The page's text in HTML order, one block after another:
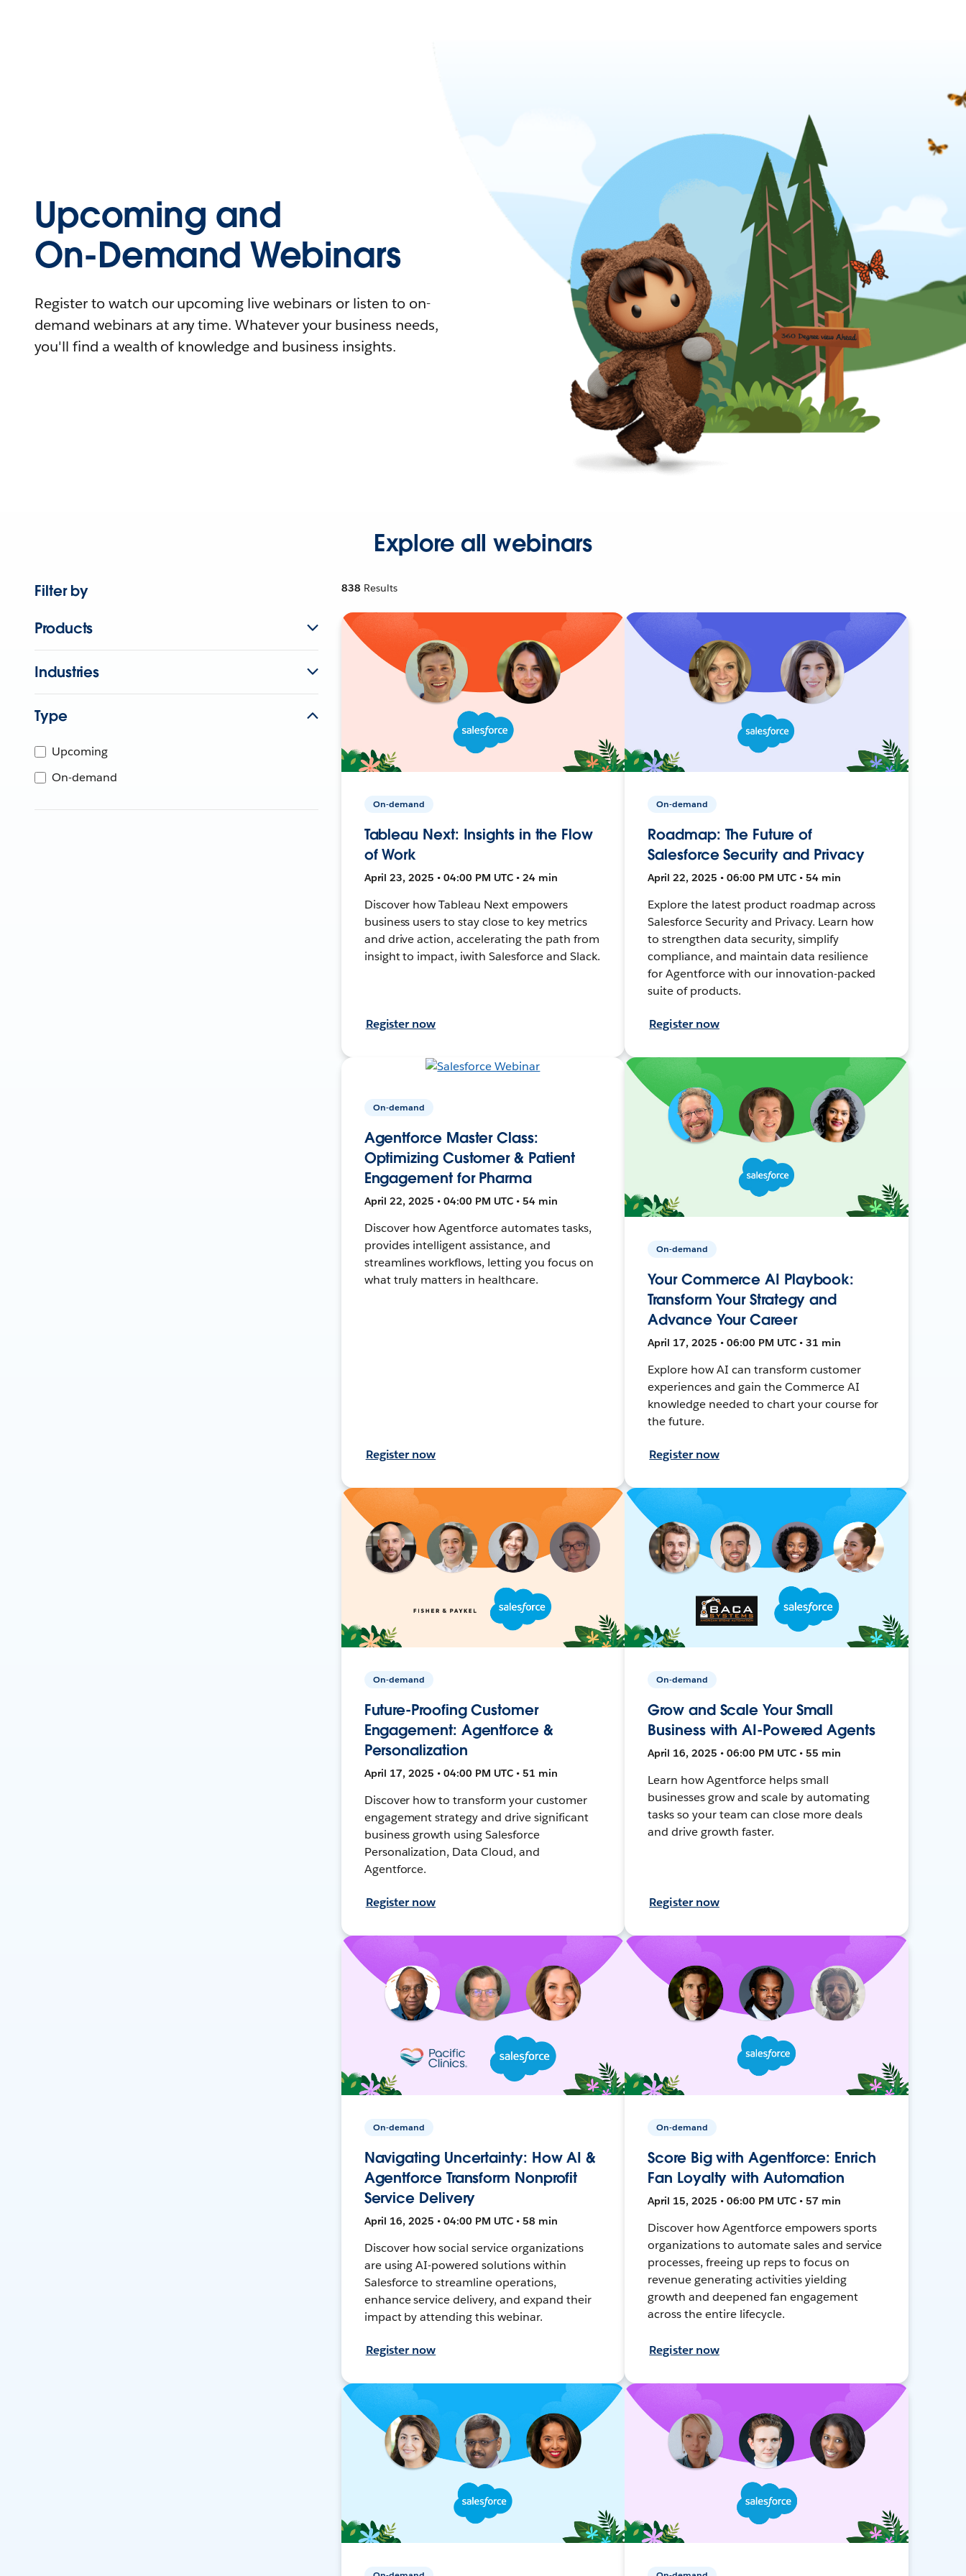
Upcoming and
On-Demand Webinars
Register to watch our upcoming live webinars or listen to on-
demand webinars at any time. Whatever your business needs,
you'll find a wealth of knowledge and business insights.
Explore all webinars
Filter by
Products
Industries
Type
Upcoming
On-demand
838 Results
On-demand
Tableau Next: Insights in the Flow
of Work
April 23, 2025 • 04:00 PM UTC • 24 min
Discover how Tableau Next empowers
business users to stay close to key metrics
and drive action, accelerating the path from
insight to impact, iwith Salesforce and Slack.
Register now
On-demand
Roadmap: The Future of
Salesforce Security and Privacy
April 22, 2025 • 06:00 PM UTC • 54 min
Explore the latest product roadmap across
Salesforce Security and Privacy. Learn how
to strengthen data security, simplify
compliance, and maintain data resilience
for Agentforce with our innovation-packed
suite of products.
Register now
On-demand
Agentforce Master Class:
Optimizing Customer & Patient
Engagement for Pharma
April 22, 2025 • 04:00 PM UTC • 54 min
Discover how Agentforce automates tasks,
provides intelligent assistance, and
streamlines workflows, letting you focus on
what truly matters in healthcare.
Register now
On-demand
Your Commerce AI Playbook:
Transform Your Strategy and
Advance Your Career
April 17, 2025 • 06:00 PM UTC • 31 min
Explore how AI can transform customer
experiences and gain the Commerce AI
knowledge needed to chart your course for
the future.
Register now
On-demand
Future-Proofing Customer
Engagement: Agentforce &
Personalization
April 17, 2025 • 04:00 PM UTC • 51 min
Discover how to transform your customer
engagement strategy and drive significant
business growth using Salesforce
Personalization, Data Cloud, and
Agentforce.
Register now
On-demand
Grow and Scale Your Small
Business with AI-Powered Agents
April 16, 2025 • 06:00 PM UTC • 55 min
Learn how Agentforce helps small
businesses grow and scale by automating
tasks so your team can close more deals
and drive growth faster.
Register now
On-demand
Navigating Uncertainty: How AI &
Agentforce Transform Nonprofit
Service Delivery
April 16, 2025 • 04:00 PM UTC • 58 min
Discover how social service organizations
are using AI-powered solutions within
Salesforce to streamline operations,
enhance service delivery, and expand their
impact by attending this webinar.
Register now
On-demand
Score Big with Agentforce: Enrich
Fan Loyalty with Automation
April 15, 2025 • 06:00 PM UTC • 57 min
Discover how Agentforce empowers sports
organizations to automate sales and service
processes, freeing up reps to focus on
revenue generating activities yielding
growth and deepened fan engagement
across the entire lifecycle.
Register now